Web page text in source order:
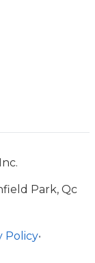
Park, Qc
Policy•